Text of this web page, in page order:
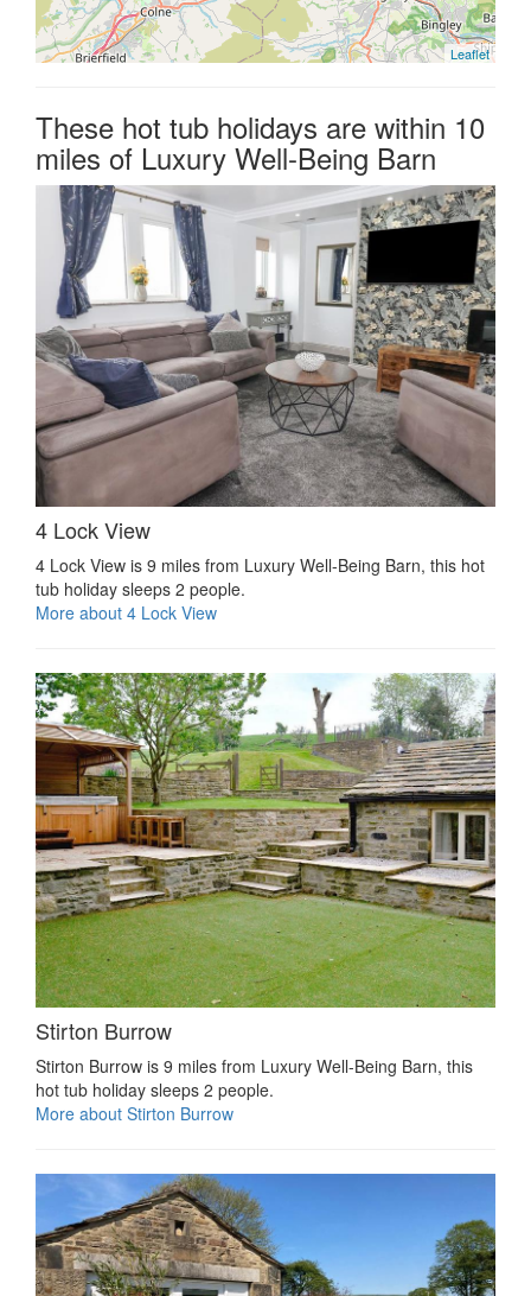
Leaflet
These hot tub holidays are within 10
miles of Luxury Well-Being Barn
4 Lock View
4 Lock View is 9 miles from Luxury Well-Being Barn, this hot
tub holiday sleeps 2 people.
More about 4 Lock View
Stirton Burrow
Stirton Burrow is 9 miles from Luxury Well-Being Barn, this
hot tub holiday sleeps 2 people.
More about Stirton Burrow